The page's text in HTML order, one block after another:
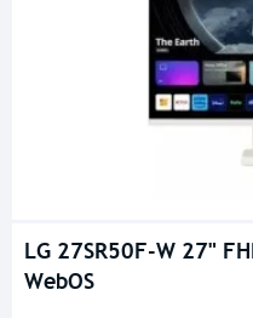
LG 27SR50F-W 27"
WebOS